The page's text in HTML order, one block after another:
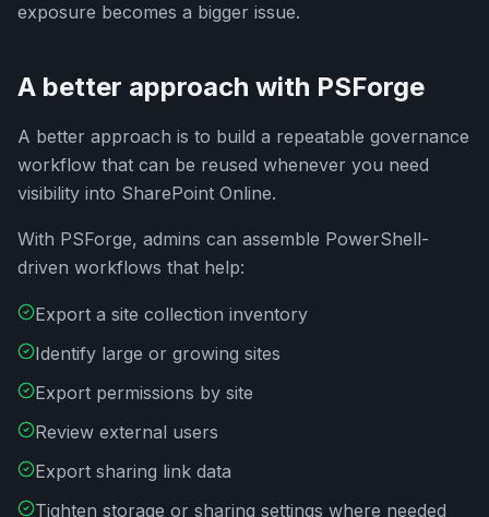
exposure becomes a bigger issue.
A better approach with PSForge
A better approach is to build a repeatable governance
workflow that can be reused whenever you need
visibility into SharePoint Online.
With PSForge, admins can assemble PowerShell-
driven workflows that help:
Export a site collection inventory
Identify large or growing sites
Export permissions by site
Review external users
Export sharing link data
Tighten storage or sharing settings where needed